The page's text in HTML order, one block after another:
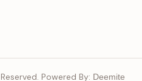
Powered By: Deemite